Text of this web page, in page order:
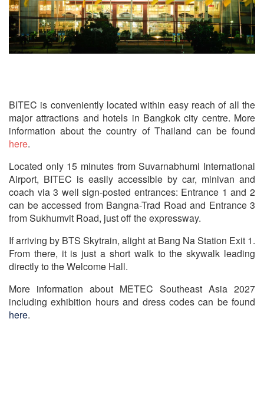
BITEC is conveniently located within easy reach of all the
major attractions and hotels in Bangkok city centre. More
information about the country of Thailand can be found
here.
Located only 15 minutes from Suvarnabhumi International
Airport, BITEC is easily accessible by car, minivan and
coach via 3 well sign-posted entrances: Entrance 1 and 2
can be accessed from Bangna-Trad Road and Entrance 3
from Sukhumvit Road, just off the expressway.
If arriving by BTS Skytrain, alight at Bang Na Station Exit 1.
From there, it is just a short walk to the skywalk leading
directly to the Welcome Hall.
More information about METEC Southeast Asia 2027
including exhibition hours and dress codes can be found
here.